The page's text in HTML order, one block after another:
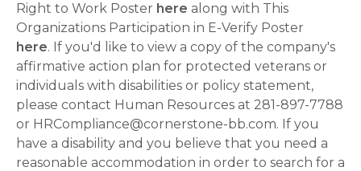
Right to Work Poster here along with This
Organizations Participation in E-Verify Poster
here. If you'd like to view a copy of the company's
affirmative action plan for protected veterans or
individuals with disabilities or policy statement,
please contact Human Resources at 281-897-7788
or HRCompliance@cornerstone-bb.com. If you
have a disability and you believe that you need a
reasonable accommodation in order to search for a